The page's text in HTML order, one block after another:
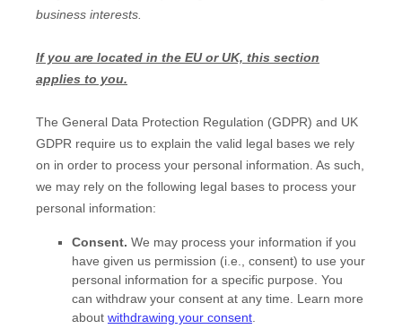
business interests.
If you are located in the EU or UK, this section
applies to you.
The General Data Protection Regulation (GDPR) and UK
GDPR require us to explain the valid legal bases we rely
on in order to process your personal information. As such,
we may rely on the following legal bases to process your
personal information:
Consent. We may process your information if you
have given us permission (i.e.
consent) to use your
personal information for a specific purpose. You
can withdraw your consent at any time. Learn more
about withdrawing your consent